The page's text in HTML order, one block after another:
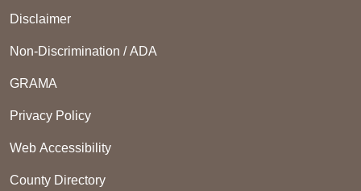
Disclaimer
Non-Discrimination / ADA
GRAMA
Privacy Policy
Web Accessibility
County Directory